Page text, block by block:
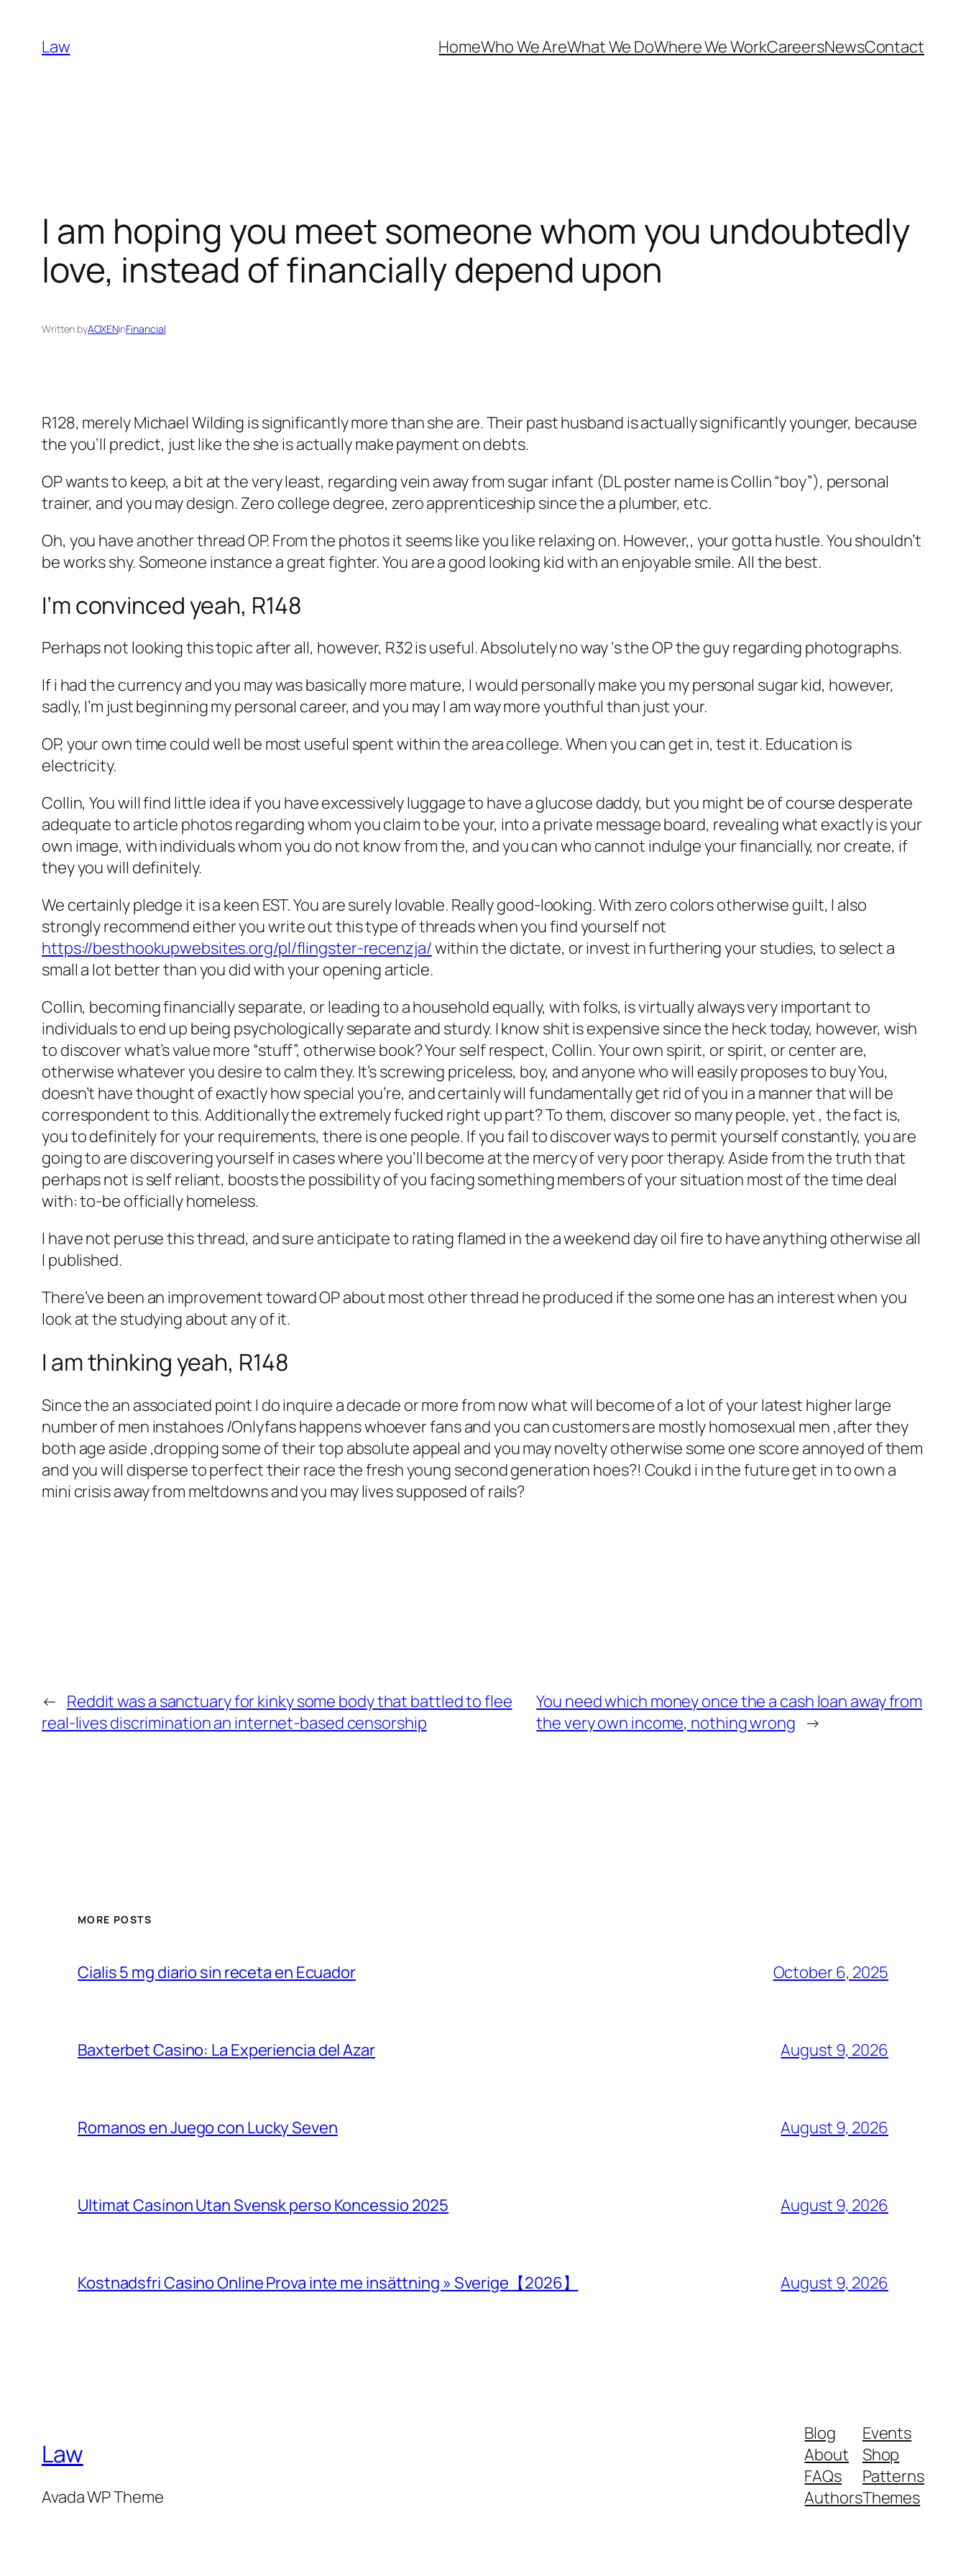
content
Law HomeWho We AreWhat We DoWhere We WorkCareersNewsContact
I am hoping you meet someone whom you undoubtedly
love, instead of financially depend upon
Written byAOXENinFinancial
R128, merely Michael Wilding is significantly more than she are. Their past husband is actually significantly younger, because
the you’ll predict, just like the she is actually make payment on debts.
OP wants to keep, a bit at the very least, regarding vein away from sugar infant (DL poster name is Collin “boy”), personal
trainer, and you may design. Zero college degree, zero apprenticeship since the a plumber, etc.
Oh, you have another thread OP. From the photos it seems like you like relaxing on. However,, your gotta hustle. You shouldn’t
be works shy. Someone instance a great fighter. You are a good looking kid with an enjoyable smile. All the best.
I’m convinced yeah, R148
Perhaps not looking this topic after all, however, R32 is useful. Absolutely no way ‘s the OP the guy regarding photographs.
If i had the currency and you may was basically more mature, I would personally make you my personal sugar kid, however,
sadly, I’m just beginning my personal career, and you may I am way more youthful than just your.
OP, your own time could well be most useful spent within the area college. When you can get in, test it. Education is
electricity.
Collin, You will find little idea if you have excessively luggage to have a glucose daddy, but you might be of course desperate
adequate to article photos regarding whom you claim to be your, into a private message board, revealing what exactly is your
own image, with individuals whom you do not know from the, and you can who cannot indulge your financially, nor create, if
they you will definitely.
We certainly pledge it is a keen EST. You are surely lovable. Really good-looking. With zero colors otherwise guilt, I also
strongly recommend either you write out this type of threads when you find yourself not
https://besthookupwebsites.org/pl/flingster-recenzja/within the dictate, or invest in furthering your studies, to select a
small a lot better than you did with your opening article.
Collin, becoming financially separate, or leading to a household equally, with folks, is virtually always very important to
individuals to end up being psychologically separate and sturdy. I know shit is expensive since the heck today, however, wish
to discover what’s value more “stuff”, otherwise book? Your self respect, Collin. Your own spirit, or spirit, or center are,
otherwise whatever you desire to calm they. It’s screwing priceless, boy, and anyone who will easily proposes to buy You,
doesn’t have thought of exactly how special you’re, and certainly will fundamentally get rid of you in a manner that will be
correspondent to this. Additionally the extremely fucked right up part? To them, discover so many people, yet , the fact is,
you to definitely for your requirements, there is one people. If you fail to discover ways to permit yourself constantly, you are
going to are discovering yourself in cases where you’ll become at the mercy of very poor therapy. Aside from the truth that
perhaps not is self reliant, boosts the possibility of you facing something members of your situation most of the time deal
with: to-be officially homeless.
I have not peruse this thread, and sure anticipate to rating flamed in the a weekend day oil fire to have anything otherwise all
I published.
There’ve been an improvement toward OP about most other thread he produced if the some one has an interest when you
look at the studying about any of it.
I am thinking yeah, R148
Since the an associated point I do inquire a decade or more from now what will become of a lot of your latest higher large
number of men instahoes /Onlyfans happens whoever fans and you can customers are mostly homosexual men ,after they
both age aside ,dropping some of their top absolute appeal and you may novelty otherwise some one score annoyed of them
and you will disperse to perfect their race the fresh young second generation hoes?! Coukd i in the future get in to own a
mini crisis away from meltdowns and you may lives supposed of rails?
← Reddit was a sanctuary for kinky some body that battled to flee
real-lives discrimination an internet-based censorship
You need which money once the a cash loan away from
the very own income, nothing wrong →
MORE POSTS
Cialis 5 mg diario sin receta en Ecuador October 6, 2025
Baxterbet Casino: La Experiencia del Azar August 9, 2026
Romanos en Juego con Lucky Seven August 9, 2026
Ultimat Casinon Utan Svensk perso Koncessio 2025 August 9, 2026
Kostnadsfri Casino Online Prova inte me insättning » Sverige【2026】 August 9, 2026
Law
Avada WP Theme
Blog
About
FAQs
Authors
Events
Shop
Patterns
Themes